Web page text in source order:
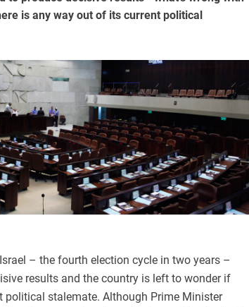
is any way out of its current political
– the fourth election cycle in two years –
results and the country is left to wonder if
political stalemate. Although Prime Minister